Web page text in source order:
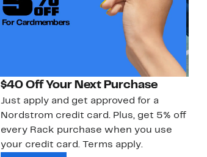
$40 Off Your Next Purchase
Just apply and get approved for a
Nordstrom credit card. Plus, get 5% off
every Rack purchase when you use
your credit card. Terms apply.